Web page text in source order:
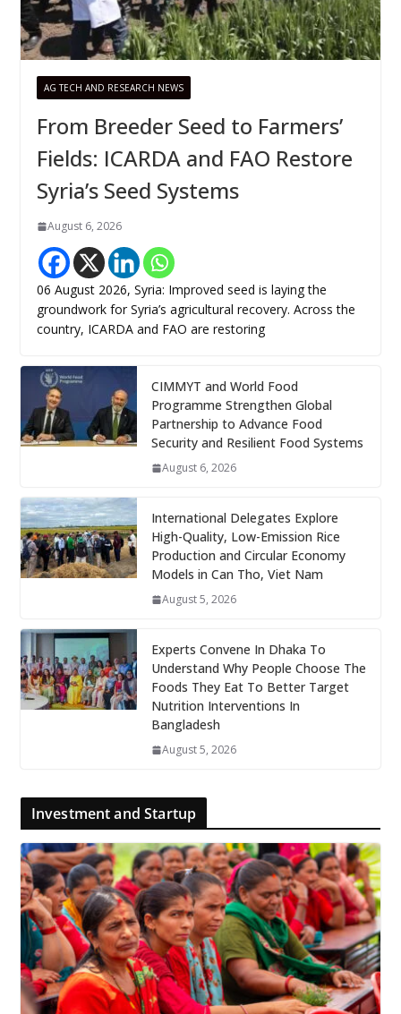
AG TECH AND RESEARCH NEWS
From Breeder Seed to Farmers’
Fields: ICARDA and FAO Restore
Syria’s Seed Systems
August 6, 2026
06 August 2026, Syria: Improved seed is laying the
groundwork for Syria’s agricultural recovery. Across the
country, ICARDA and FAO are restoring
CIMMYT and World Food
Programme Strengthen Global
Partnership to Advance Food
Security and Resilient Food Systems
August 6, 2026
International Delegates Explore
High-Quality, Low-Emission Rice
Production and Circular Economy
Models in Can Tho, Viet Nam
August 5, 2026
Experts Convene In Dhaka To
Understand Why People Choose The
Foods They Eat To Better Target
Nutrition Interventions In
Bangladesh
August 5, 2026
Investment and Startup